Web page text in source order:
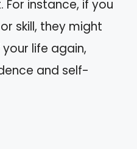
instance, if you
skill, they might
life again,
and self-